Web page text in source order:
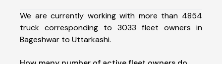
We are currently working with more than 4854
truck corresponding to 3033 fleet owners in
Bageshwar to Uttarkashi.